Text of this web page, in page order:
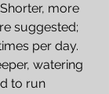
more
suggested;
per day.
watering
to run